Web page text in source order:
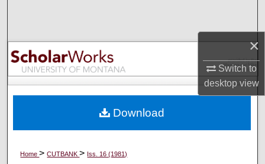
×
Switch to
desktopview
Browse Collections
My Account
Digital Commons Network™
Home>CUTBANK> Iss. 16 (1981)
Download